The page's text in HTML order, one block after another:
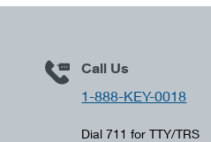
Call Us
1-888-KEY-0018
Dial 711 for TTY/TRS